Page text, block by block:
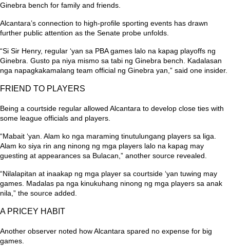
Ginebra bench for family and friends.
Alcantara’s connection to high-profile sporting events has drawn
further public attention as the Senate probe unfolds.
“Si Sir Henry, regular ‘yan sa PBA games lalo na kapag playoffs ng
Ginebra. Gusto pa niya mismo sa tabi ng Ginebra bench. Kadalasan
nga napagkakamalang team official ng Ginebra yan,” said one insider.
FRIEND TO PLAYERS
Being a courtside regular allowed Alcantara to develop close ties with
some league officials and players.
“Mabait ‘yan. Alam ko nga maraming tinutulungang players sa liga.
Alam ko siya rin ang ninong ng mga players lalo na kapag may
guesting at appearances sa Bulacan,” another source revealed.
“Nilalapitan at inaakap ng mga player sa courtside ‘yan tuwing may
games. Madalas pa nga kinukuhang ninong ng mga players sa anak
nila,” the source added.
A PRICEY HABIT
Another observer noted how Alcantara spared no expense for big
games.